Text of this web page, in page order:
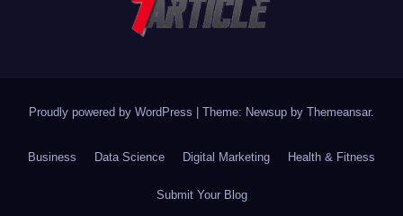
Proudly powered by WordPress Theme: Newsup by Themeansar.
Business Data Science Digital Marketing Health & Fitness
Submit Your Blog